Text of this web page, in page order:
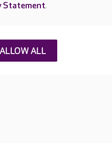
UK Press & media
Care UK
Statement.
ALL